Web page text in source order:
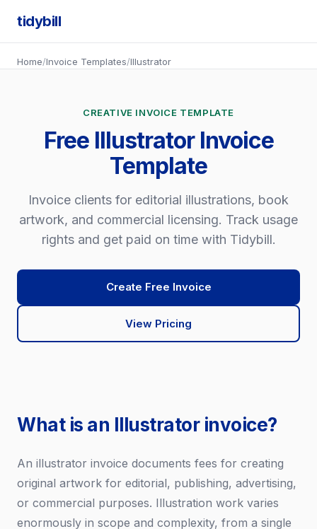
tidybill
Home/Invoice Templates/Illustrator
CREATIVE INVOICE TEMPLATE
Free Illustrator Invoice
Template
Invoice clients for editorial illustrations, book
artwork, and commercial licensing. Track usage
rights and get paid on time with Tidybill.
Create Free Invoice
View Pricing
What is an Illustrator invoice?
An illustrator invoice documents fees for creating
original artwork for editorial, publishing, advertising,
or commercial purposes. Illustration work varies
enormously in scope and complexity, from a single